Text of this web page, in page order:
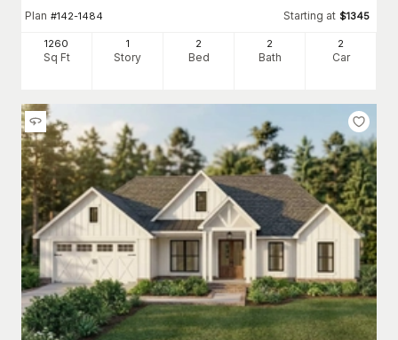
Plan #142-1484 Starting at $1345
1260
Sq Ft
1
Story
2
Bed
2
Bath
2
Car